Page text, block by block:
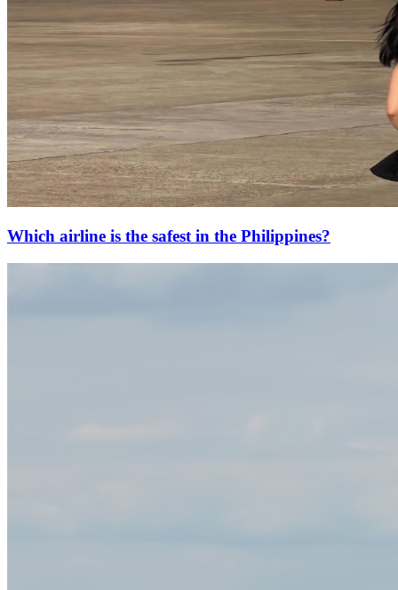
Which airline is the safest in the Philippines?